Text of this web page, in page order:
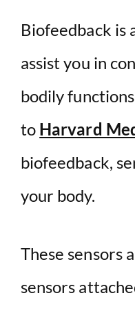
Biofeedback is
assist you in
bodily
to Harvard
biofeedback,
your body.
These sensors
sensors